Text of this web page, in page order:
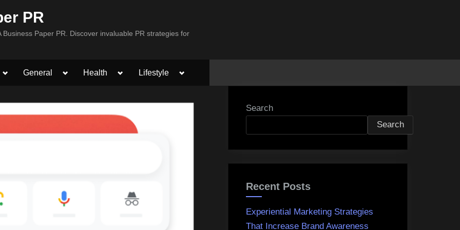
PR
Paper PR. Discover invaluable PR strategies for
ToggleGeneral
ToggleHealth
ToggleLifestyle
Toggle
Search
Search
Recent Posts
Experiential Marketing Strategies
That Increase Brand Awareness